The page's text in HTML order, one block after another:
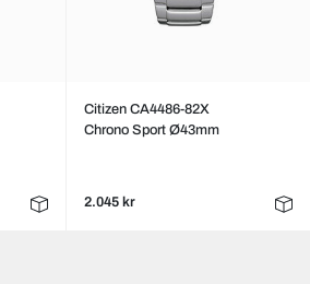
Citizen CA4486-82X
Chrono Sport Ø43mm
2.045 kr